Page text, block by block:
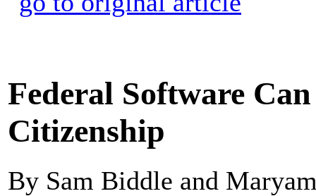
Federal Software
Citizenship
By Sam Biddle and